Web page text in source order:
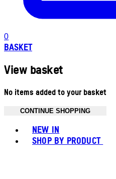
0
BASKET
View basket
No items added to your basket
CONTINUE SHOPPING
NEW IN
SHOP BY PRODUCT